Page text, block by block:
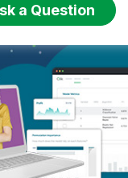
a Question